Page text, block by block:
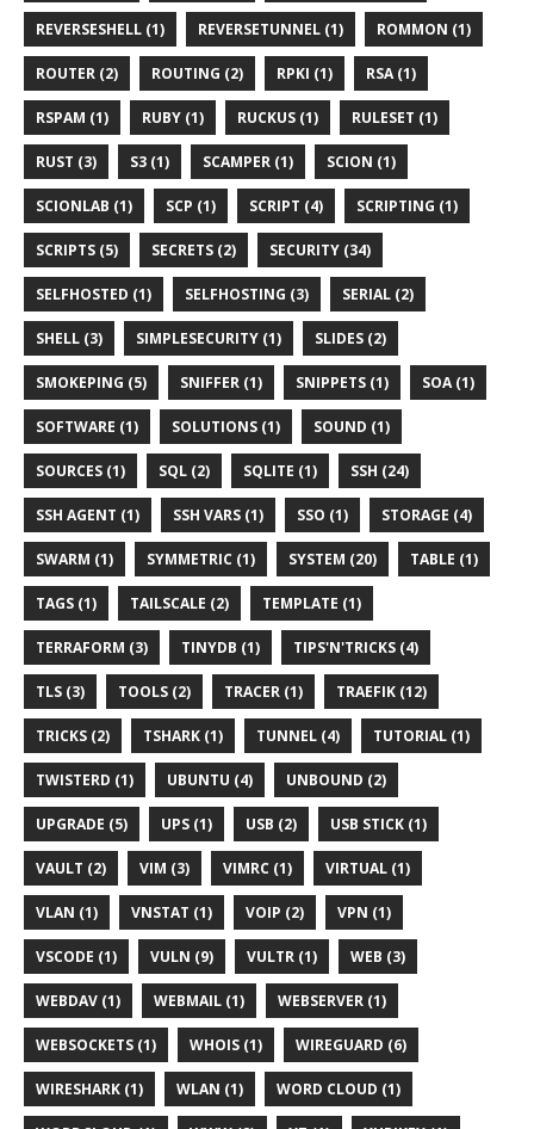
REVERSESHELL (1) REVERSETUNNEL (1) ROMMON (1)
ROUTER (2) ROUTING (2) RPKI (1) RSA (1)
RSPAM (1) RUBY (1) RUCKUS (1) RULESET (1)
RUST (3) S3 (1) SCAMPER (1) SCION (1)
SCIONLAB (1) SCP (1) SCRIPT (4) SCRIPTING (1)
SCRIPTS (5) SECRETS (2) SECURITY (34)
SELFHOSTED (1) SELFHOSTING (3) SERIAL (2)
SHELL (3) SIMPLESECURITY (1) SLIDES (2)
SMOKEPING (5) SNIFFER (1) SNIPPETS (1) SOA (1)
SOFTWARE (1) SOLUTIONS (1) SOUND (1)
SOURCES (1) SQL (2) SQLITE (1) SSH (24)
SSH AGENT (1) SSH VARS (1) SSO (1) STORAGE (4)
SWARM (1) SYMMETRIC (1) SYSTEM (20) TABLE (1)
TAGS (1) TAILSCALE (2) TEMPLATE (1)
TERRAFORM (3) TINYDB (1) TIPS'N'TRICKS (4)
TLS (3) TOOLS (2) TRACER (1) TRAEFIK (12)
TRICKS (2) TSHARK (1) TUNNEL (4) TUTORIAL (1)
TWISTERD (1) UBUNTU (4) UNBOUND (2)
UPGRADE (5) UPS (1) USB (2) USB STICK (1)
VAULT (2) VIM (3) VIMRC (1) VIRTUAL (1)
VLAN (1) VNSTAT (1) VOIP (2) VPN (1)
VSCODE (1) VULN (9) VULTR (1) WEB (3)
WEBDAV (1) WEBMAIL (1) WEBSERVER (1)
WEBSOCKETS (1) WHOIS (1) WIREGUARD (6)
WIRESHARK (1) WLAN (1) WORD CLOUD (1)